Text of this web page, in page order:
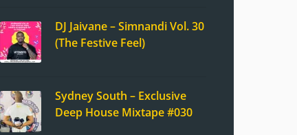
DJ Jaivane – Simnandi Vol. 30
(The Festive Feel)
Sydney South – Exclusive
Deep House Mixtape #030